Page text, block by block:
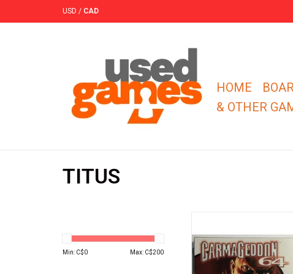
USD / CAD
HOME
& OTHER
TITUS
Min: C$0 Max: C$200 ADD TO CART